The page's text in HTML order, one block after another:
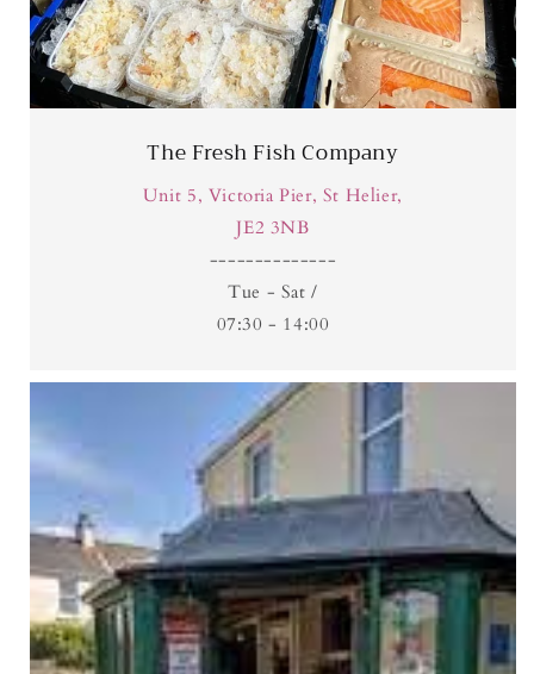
The Fresh Fish Company
Unit 5, Victoria Pier, St Helier,
JE2 3NB
​--------------
Tue - Sat /
07:30 - 14:00